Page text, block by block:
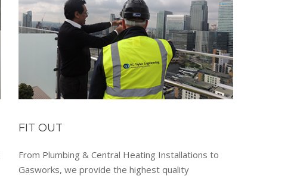
FIT OUT
From Plumbing & Central Heating Installations to
Gasworks, we provide the highest quality